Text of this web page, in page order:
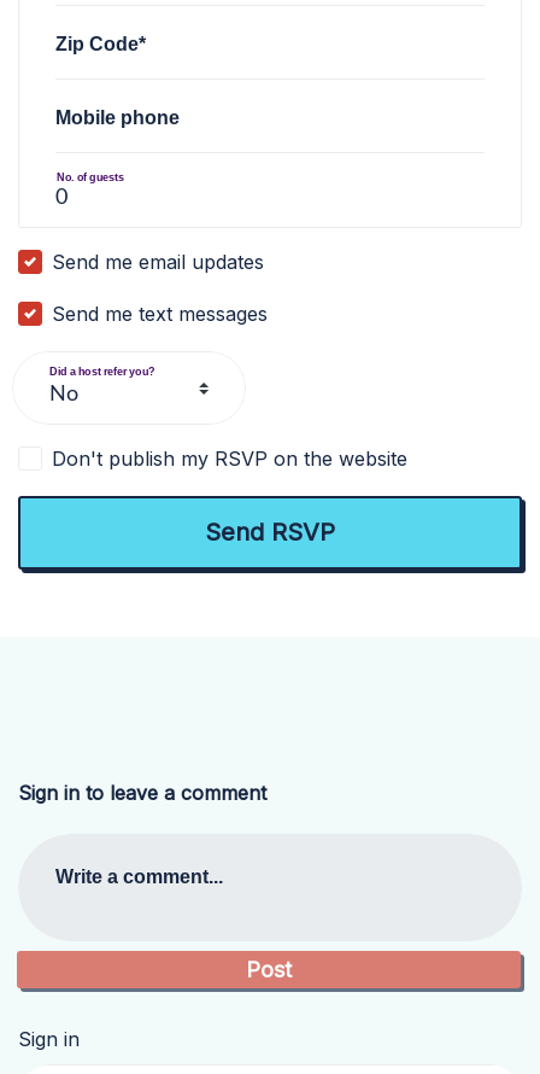
Zip Code*
Mobile phone
No. of guests
Send me email updates
Send me text messages
Did a host refer you?
Don't publish my RSVP on the website
Sign in to leave a comment
Write a comment...
Sign in